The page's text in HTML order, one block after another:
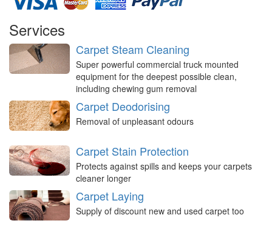
Services
Carpet Steam Cleaning
Super powerful commercial truck mounted
equipment for the deepest possible clean,
including chewing gum removal
Carpet Deodorising
Removal of unpleasant odours
Carpet Stain Protection
Protects against spills and keeps your carpets
cleaner longer
Carpet Laying
Supply of discount new and used carpet too